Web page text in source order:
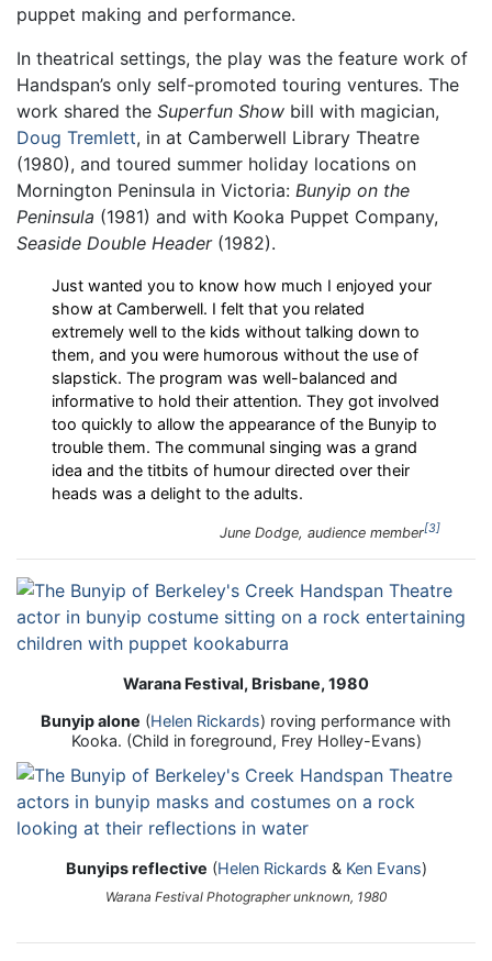
puppet making and performance.
In theatrical settings, the play was the feature work of
Handspan’s only self-promoted touring ventures. The
work shared the Superfun Show bill with magician,
Doug Tremlett, in at Camberwell Library Theatre
(1980), and toured summer holiday locations on
Mornington Peninsula in Victoria: Bunyip on the
Peninsula (1981) and with Kooka Puppet Company,
Seaside Double Header(1982).
Just wanted you to know how much I enjoyed your
show at Camberwell. I felt that you related
extremely well to the kids without talking down to
them, and you were humorous without the use of
slapstick. The program was well-balanced and
informative to hold their attention. They got involved
too quickly to allow the appearance of the Bunyip to
trouble them. The communal singing was a grand
idea and the titbits of humour directed over their
heads was a delight to the adults.
June Dodge, audience member 3
Warana Festival, Brisbane, 1980
Bunyip alone (Helen Rickards) roving performance with
Kooka. (Child in foreground, Frey Holley-Evans)
Bunyips reflective (Helen Rickards & Ken Evans)
Warana Festival Photographer unknown, 1980